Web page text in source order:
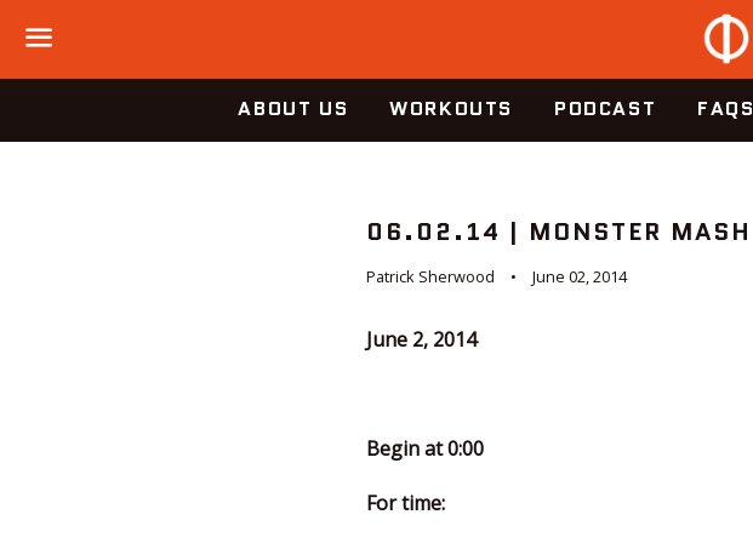
Menu
ABOUT US WORKOUTS PODCAST FAQS
06.02.14 | MONSTER MASH
Patrick Sherwood June 02, 2014
June 2, 2014
Begin at 0:00
For time: